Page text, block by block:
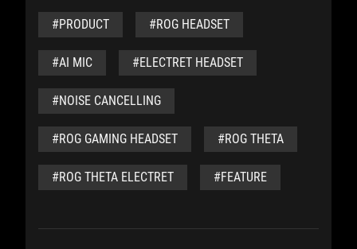
#PRODUCT #ROG HEADSET
#AI MIC #ELECTRET HEADSET
#NOISE CANCELLING
#ROG GAMING HEADSET #ROG THETA
#ROG THETA ELECTRET #FEATURE